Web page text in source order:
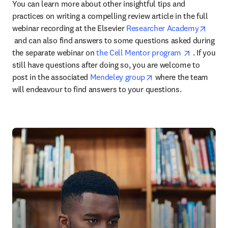
You can learn more about other insightful tips and
practices on writing a compelling review article in the full
webinar recording at the Elsevier Researcher Academy
opens in new tab/window
and can also find answers to some questions asked during
the separate webinar on the Cell Mentor program opens in
. If you
still have questions after doing so, you are welcome to
post in the associated Mendeley group opens in new tab/
where the team
will endeavour to find answers to your questions.